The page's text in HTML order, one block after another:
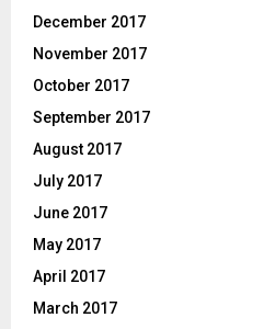
December 2017
November 2017
October 2017
September 2017
August 2017
July 2017
June 2017
May 2017
April 2017
March 2017